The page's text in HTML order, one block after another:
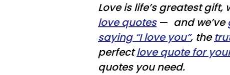
Love is life’s greatest
love quotes — and we’ve
saying “I love you”, the
perfectlove quote for
quotes you need.